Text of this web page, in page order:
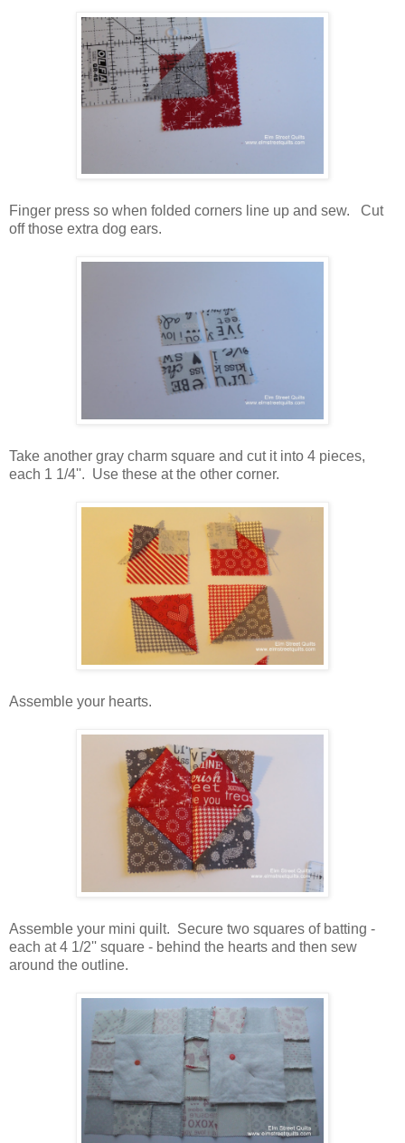
Finger press so when folded corners line up and sew. Cut
off those extra dog ears.
Take another gray charm square and cut it into 4 pieces,
each 1 1/4''. Use these at the other corner.
Assemble your hearts.
Assemble your mini quilt. Secure two squares of batting -
each at 4 1/2'' square - behind the hearts and then sew
around the outline.